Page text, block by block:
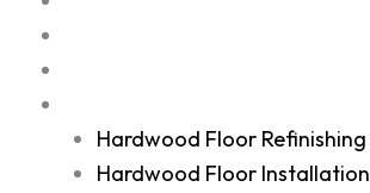
Hardwood Floor Refinishing
Hardwood Floor Installation